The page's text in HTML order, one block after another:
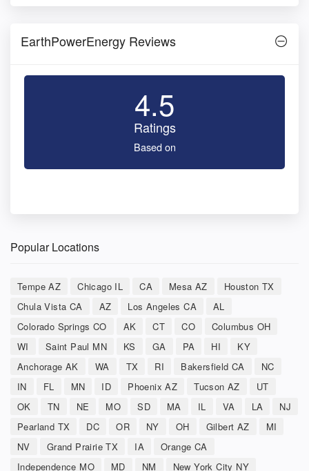
EarthPowerEnergy Reviews
4.5
Ratings
Based on
Popular Locations
Tempe AZ Chicago IL CA Mesa AZ
Houston TX
Chula Vista CA
AZ Los Angeles CA
AL
Colorado Springs CO
AK CT CO
Columbus OH
WI
Saint Paul MN KS GA PA HI
KY
Anchorage AK
WA TX RI Bakersfield CA
NC
IN
FL MN ID Phoenix AZ Tucson AZ
UT
OK
TN NE MO SD MA IL VA LA
NJ
Pearland TX
DC OR NY OH Gilbert AZ
MI
NV
Grand Prairie TX IA
Orange CA
Independence MO
MD NM New York City NY